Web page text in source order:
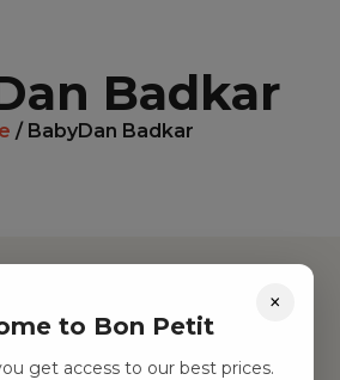
Badkar
/ BabyDan Badkar
×
to Bon Petit
get access to our best prices.